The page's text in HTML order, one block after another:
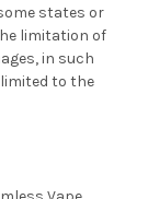
states or
limitation of
in such
to the